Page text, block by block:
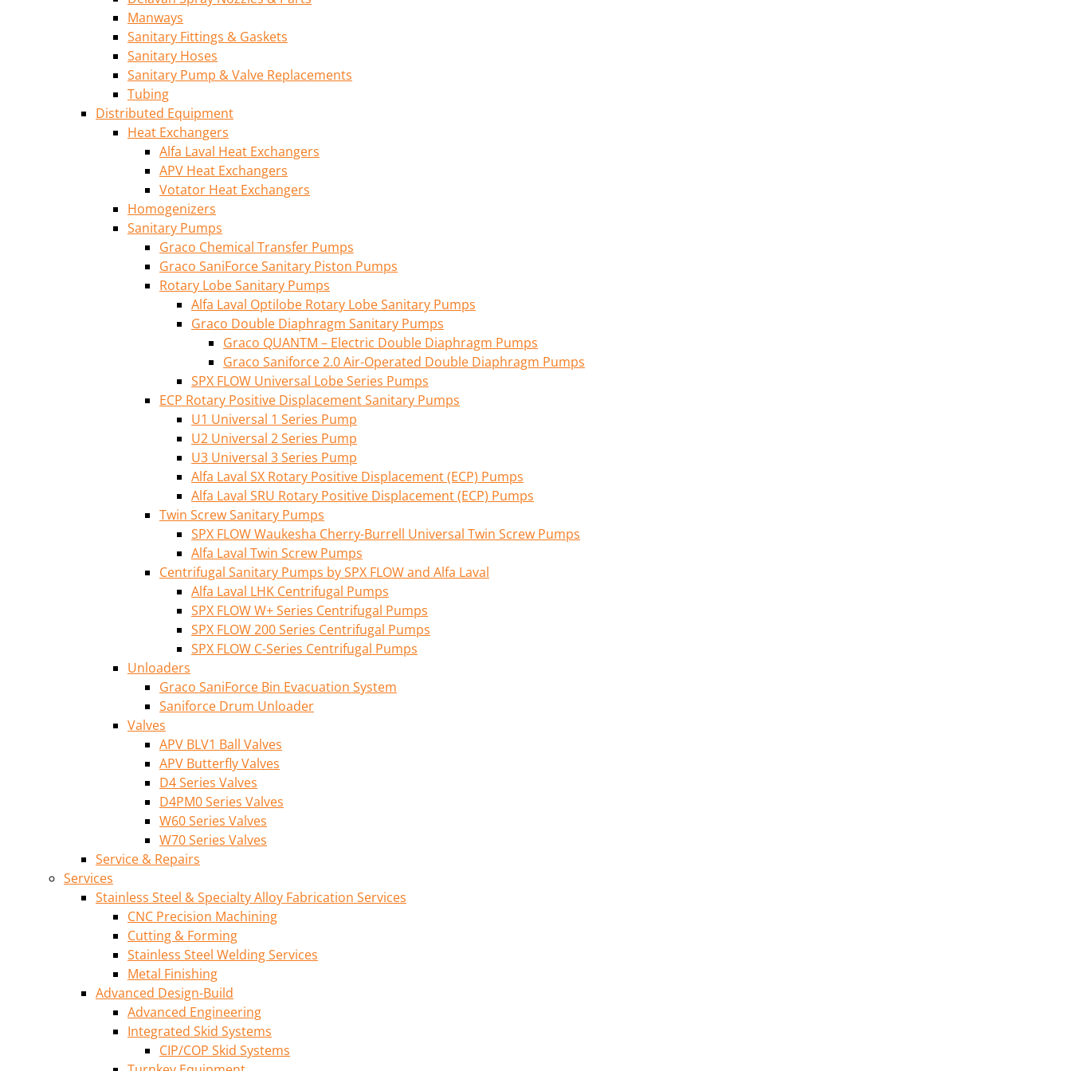
Manways
Sanitary Fittings & Gaskets
Sanitary Hoses
Sanitary Pump & Valve Replacements
Tubing
Distributed Equipment
Heat Exchangers
Alfa Laval Heat Exchangers
APV Heat Exchangers
Votator Heat Exchangers
Homogenizers
Sanitary Pumps
Graco Chemical Transfer Pumps
Graco SaniForce Sanitary Piston Pumps
Rotary Lobe Sanitary Pumps
Alfa Laval Optilobe Rotary Lobe Sanitary Pumps
Graco Double Diaphragm Sanitary Pumps
Graco QUANTM – Electric Double Diaphragm Pumps
Graco Saniforce 2.0 Air-Operated Double Diaphragm Pumps
SPX FLOW Universal Lobe Series Pumps
ECP Rotary Positive Displacement Sanitary Pumps
U1 Universal 1 Series Pump
U2 Universal 2 Series Pump
U3 Universal 3 Series Pump
Alfa Laval SX Rotary Positive Displacement (ECP) Pumps
Alfa Laval SRU Rotary Positive Displacement (ECP) Pumps
Twin Screw Sanitary Pumps
SPX FLOW Waukesha Cherry-Burrell Universal Twin Screw Pumps
Alfa Laval Twin Screw Pumps
Centrifugal Sanitary Pumps by SPX FLOW and Alfa Laval
Alfa Laval LHK Centrifugal Pumps
SPX FLOW W+ Series Centrifugal Pumps
SPX FLOW 200 Series Centrifugal Pumps
SPX FLOW C-Series Centrifugal Pumps
Unloaders
Graco SaniForce Bin Evacuation System
Saniforce Drum Unloader
Valves
APV BLV1 Ball Valves
APV Butterfly Valves
D4 Series Valves
D4PM0 Series Valves
W60 Series Valves
W70 Series Valves
Service & Repairs
Services
Stainless Steel & Specialty Alloy Fabrication Services
CNC Precision Machining
Cutting & Forming
Stainless Steel Welding Services
Metal Finishing
Advanced Design-Build
Advanced Engineering
Integrated Skid Systems
CIP/COP Skid Systems